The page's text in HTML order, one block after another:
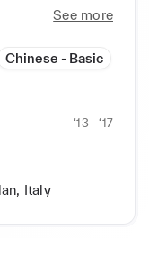
and behind
posts
visually
and CEO
requirements
See more
Chinese - Basic
‘13 - ‘17
Italy